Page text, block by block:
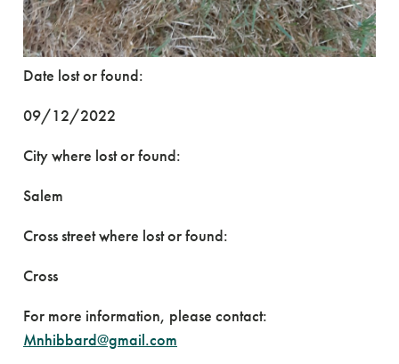
Date lost or found:
09/12/2022
City where lost or found:
Salem
Cross street where lost or found:
Cross
For more information, please contact:
Mnhibbard@gmail.com